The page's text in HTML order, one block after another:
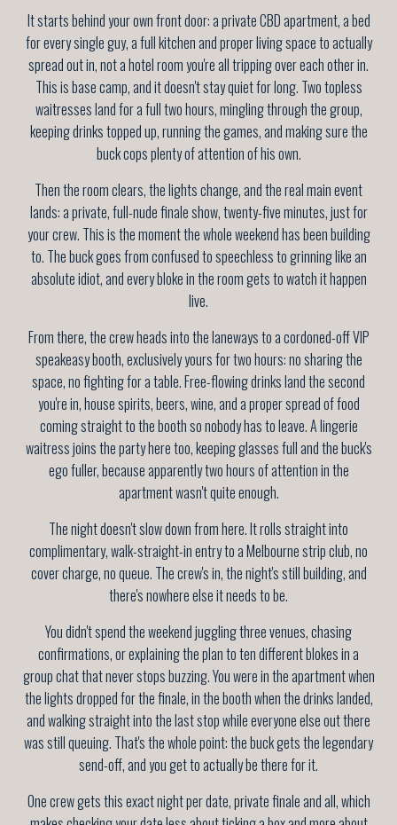
It starts behind your own front door: a private CBD apartment, a bed
for every single guy, a full kitchen and proper living space to actually
spread out in, not a hotel room you're all tripping over each other in.
This is base camp, and it doesn't stay quiet for long. Two topless
waitresses land for a full two hours, mingling through the group,
keeping drinks topped up, running the games, and making sure the
buck cops plenty of attention of his own.
Then the room clears, the lights change, and the real main event
lands: a private, full-nude finale show, twenty-five minutes, just for
your crew. This is the moment the whole weekend has been building
to. The buck goes from confused to speechless to grinning like an
absolute idiot, and every bloke in the room gets to watch it happen
live.
From there, the crew heads into the laneways to a cordoned-off VIP
speakeasy booth, exclusively yours for two hours: no sharing the
space, no fighting for a table. Free-flowing drinks land the second
you're in, house spirits, beers, wine, and a proper spread of food
coming straight to the booth so nobody has to leave. A lingerie
waitress joins the party here too, keeping glasses full and the buck's
ego fuller, because apparently two hours of attention in the
apartment wasn't quite enough.
The night doesn't slow down from here. It rolls straight into
complimentary, walk-straight-in entry to a Melbourne strip club, no
cover charge, no queue. The crew's in, the night's still building, and
there's nowhere else it needs to be.
You didn't spend the weekend juggling three venues, chasing
confirmations, or explaining the plan to ten different blokes in a
group chat that never stops buzzing. You were in the apartment when
the lights dropped for the finale, in the booth when the drinks landed,
and walking straight into the last stop while everyone else out there
was still queuing. That's the whole point: the buck gets the legendary
send-off, and you get to actually be there for it.
One crew gets this exact night per date, private finale and all, which